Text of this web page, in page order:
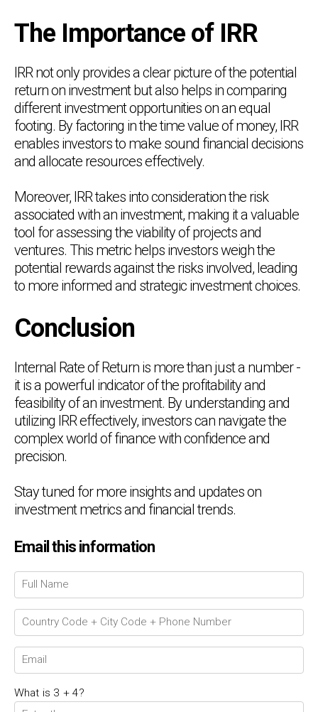
The Importance of IRR
IRR not only provides a clear picture of the potential
return on investment but also helps in comparing
different investment opportunities on an equal
footing. By factoring in the time value of money, IRR
enables investors to make sound financial decisions
and allocate resources effectively.
Moreover, IRR takes into consideration the risk
associated with an investment, making it a valuable
tool for assessing the viability of projects and
ventures. This metric helps investors weigh the
potential rewards against the risks involved, leading
to more informed and strategic investment choices.
Conclusion
Internal Rate of Return is more than just a number -
it is a powerful indicator of the profitability and
feasibility of an investment. By understanding and
utilizing IRR effectively, investors can navigate the
complex world of finance with confidence and
precision.
Stay tuned for more insights and updates on
investment metrics and financial trends.
Email this information
What is 3 + 4?
Connecting…